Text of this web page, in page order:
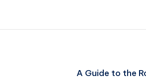
A Guide to the